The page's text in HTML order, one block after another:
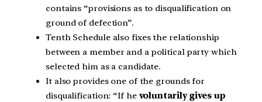
contains “provisions as to disqualification on
ground of defection”.
Tenth Schedule also fixes the relationship
between a member and a political party which
selected him as a candidate.
It also provides one of the grounds for
disqualification: “If he voluntarily gives up